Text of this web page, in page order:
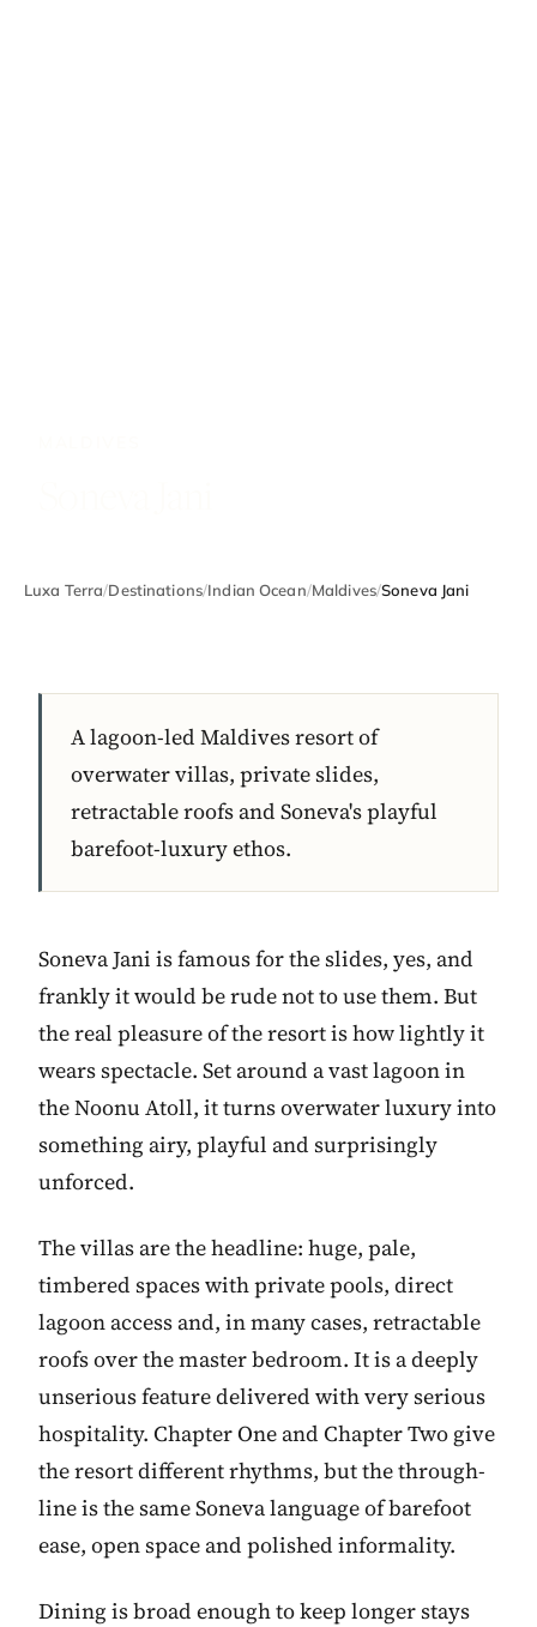
Luxa Terra/Destinations/Indian Ocean/Maldives/Soneva Jani
A lagoon-led Maldives resort of
overwater villas, private slides,
retractable roofs and Soneva's playful
barefoot-luxury ethos.
Soneva Jani is famous for the slides, yes, and
frankly it would be rude not to use them. But
the real pleasure of the resort is how lightly it
wears spectacle. Set around a vast lagoon in
the Noonu Atoll, it turns overwater luxury into
something airy, playful and surprisingly
unforced.
The villas are the headline: huge, pale,
timbered spaces with private pools, direct
lagoon access and, in many cases, retractable
roofs over the master bedroom. It is a deeply
unserious feature delivered with very serious
hospitality. Chapter One and Chapter Two give
the resort different rhythms, but the through-
line is the same Soneva language of barefoot
ease, open space and polished informality.
Dining is broad enough to keep longer stays